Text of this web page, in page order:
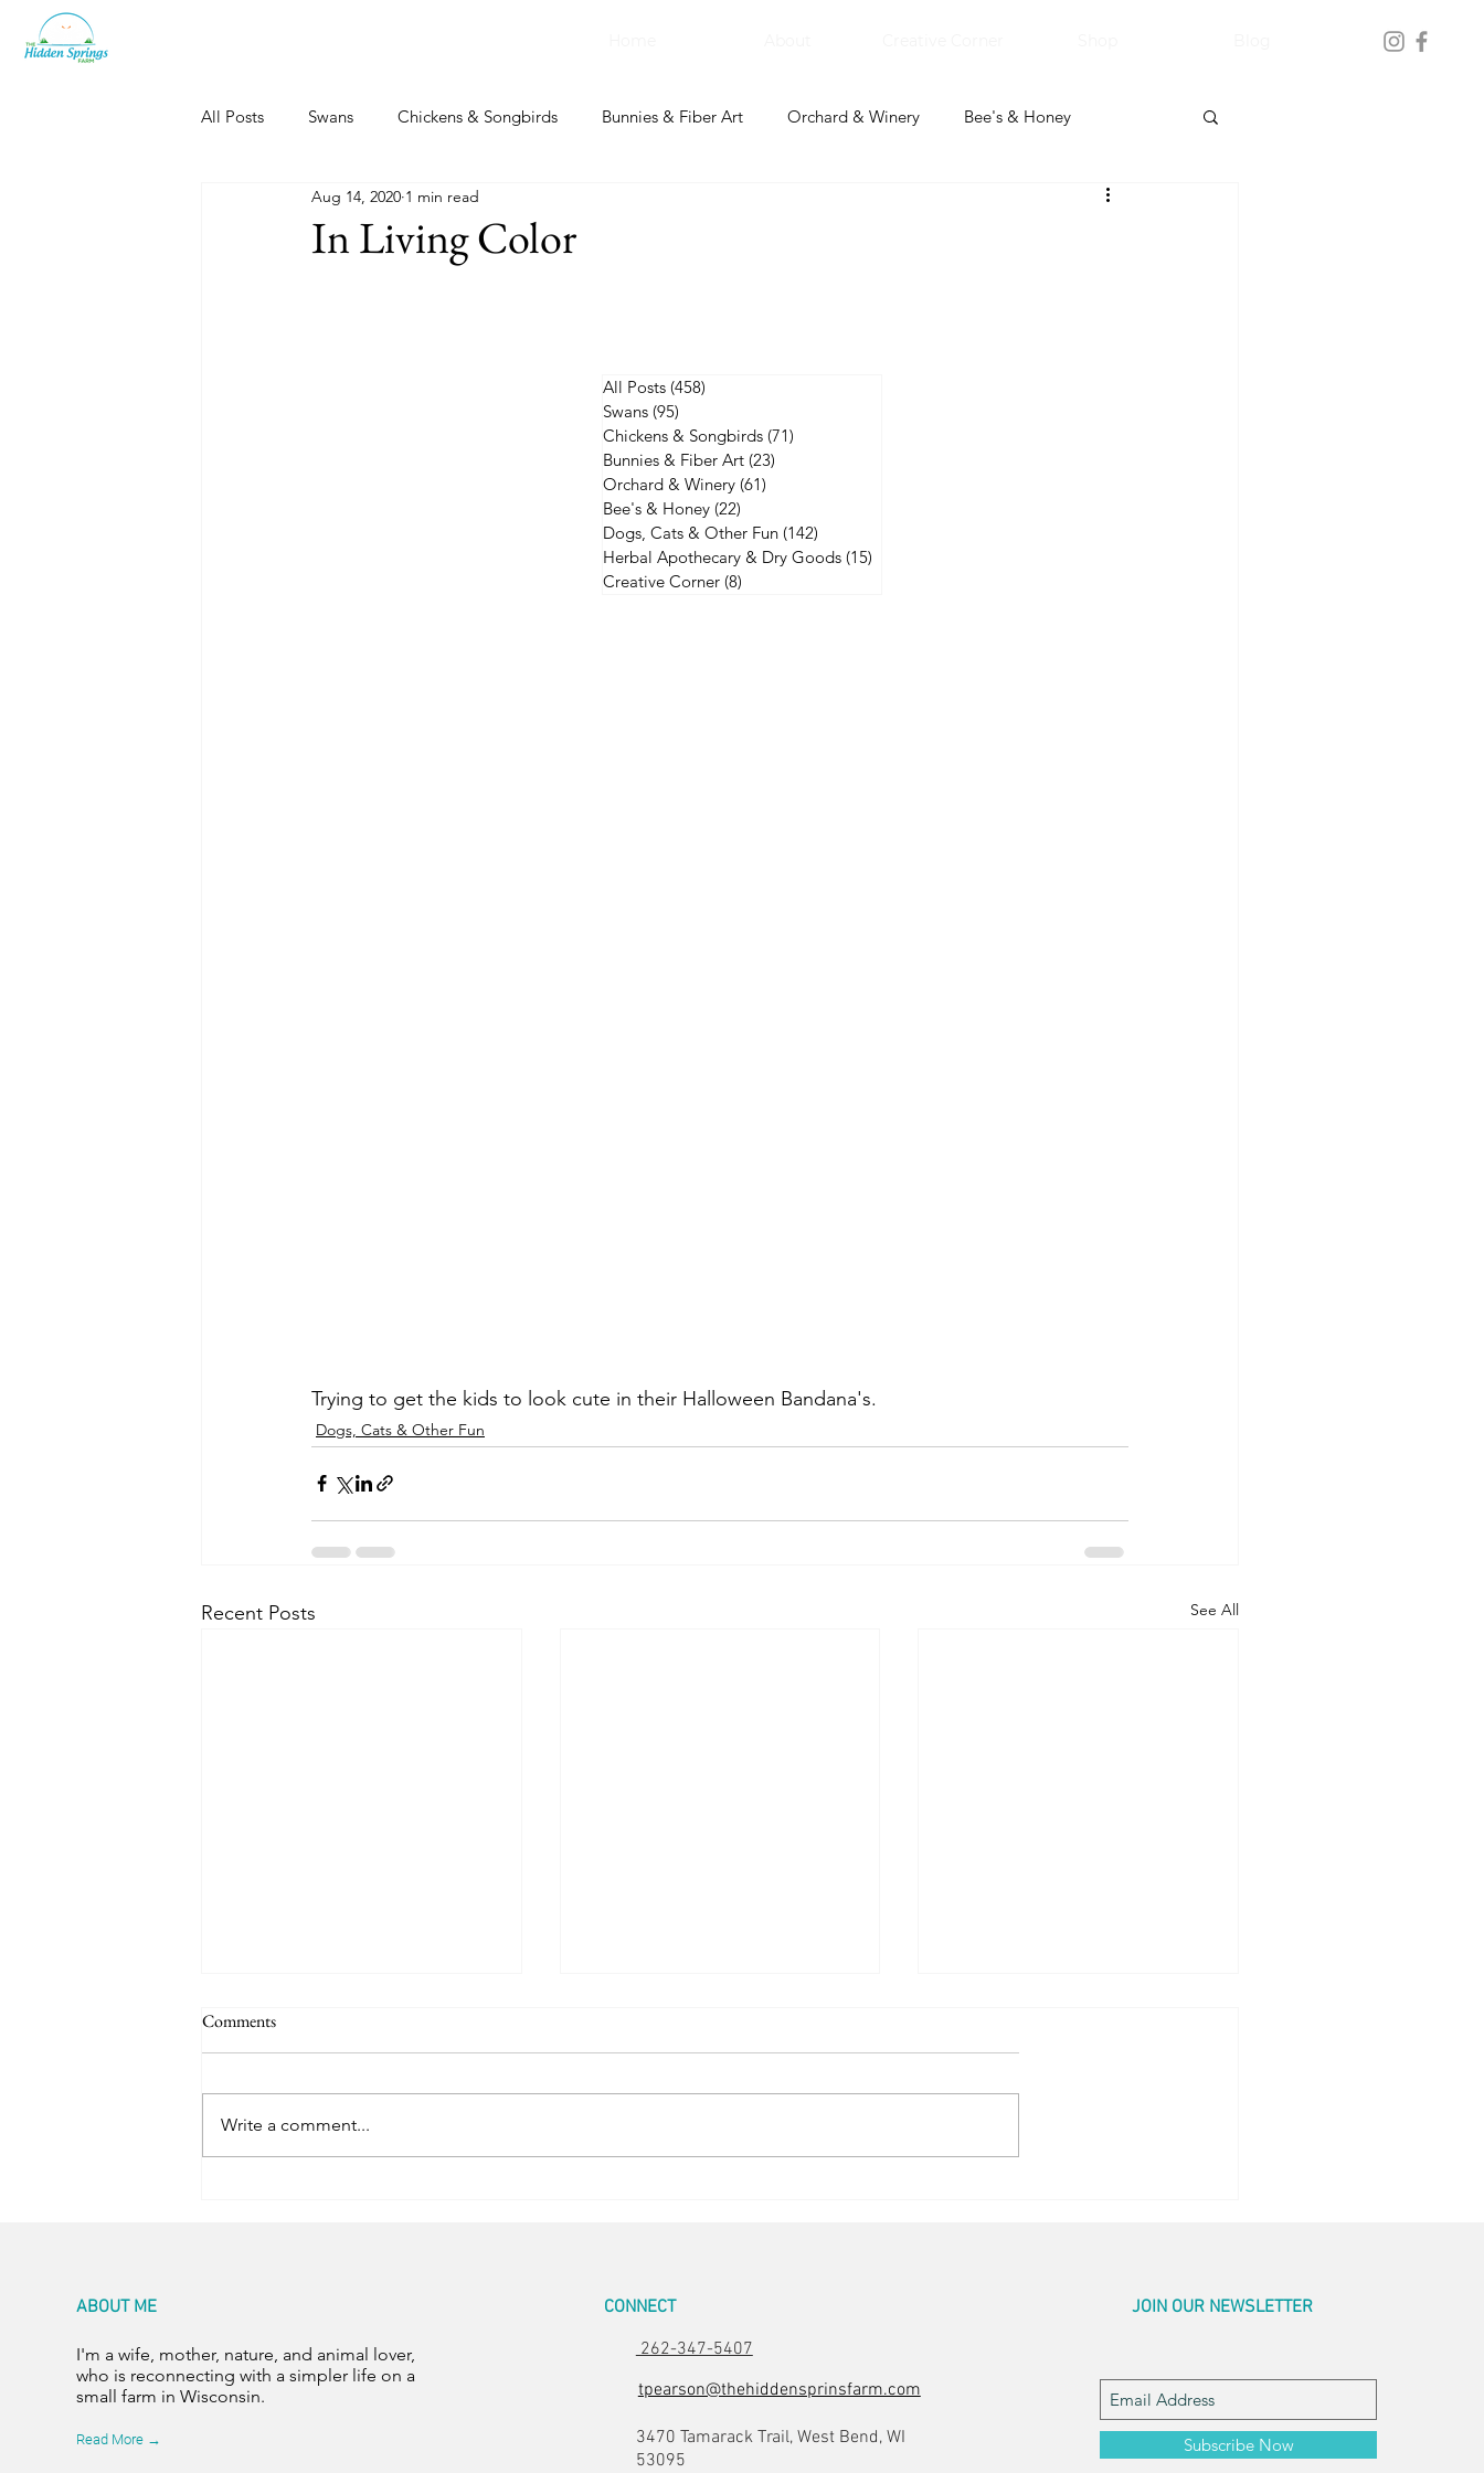
All Posts Swans Chickens & Songbirds Bunnies & Fiber Art Orchard & Winery Bee's & Honey
Dogs, Cats & Other Fun Herbal Apothecary & Dry Goods
In Living Color
Aug 14, 2020 1 min read
Trying to get the kids to look cute in their Halloween Bandana's.
Dogs, Cats & Other Fun
Recent Posts See All
Trail Friends
Easter Pics
Comments
Write a comment...
All Posts (458)
Swans (95)
Chickens & Songbirds (71)
Bunnies & Fiber Art (23)
Orchard & Winery (61)
Bee's & Honey (22)
Dogs, Cats & Other Fun (142)
Herbal Apothecary & Dry Goods (15)
Creative Corner (8)
ABOUT ME
I'm a wife, mother, nature, and animal lover,
who is reconnecting with a simpler life on a
small farm in Wisconsin.
Read More →
CONNECT
262-347-5407
tpearson@thehiddensprinsfarm.com
3470 Tamarack Trail, West Bend, WI
53095
JOIN OUR NEWSLETTER
Subscribe Now